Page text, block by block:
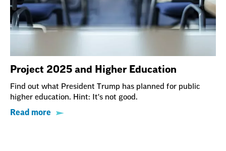
Project 2025 and Higher Education
Find out what President Trump has planned for public
higher education. Hint: It's not good.
Read more